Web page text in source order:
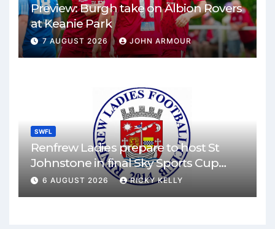
Preview: Burgh take on Albion Rovers
at Keanie Park
7 AUGUST 2026 JOHN ARMOUR
SWFL
Renfrew Ladies prepare to host St
Johnstone in final Sky Sports Cup
match
6 AUGUST 2026 RICKY KELLY